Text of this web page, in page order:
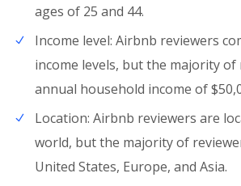
ages of 25 and 44.
Income level: Airbnb reviewers
income levels, but the majority of
annual household income of
Location: Airbnb reviewers are
world, but the majority of
United States, Europe, and Asia.